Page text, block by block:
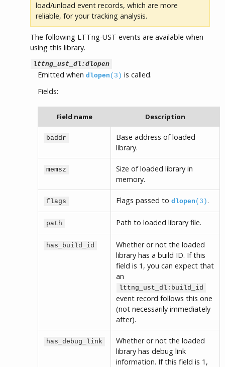
load/unload event records, which are more
reliable, for your tracking analysis.
The following LTTng-UST events are available when
using this library.
lttng_ust_dl:dlopen
Emitted when dlopen (3) is called.
Fields:
Field name Description
baddr
Base address of loaded
library.
memsz
Size of loaded library in
memory.
flags Flags passed to dlopen (3).
path Path to loaded library file.
has_build_id
Whether or not the loaded
library has a build ID. If this
field is 1, you can expect that
an
lttng_ust_dl:build_id
event record follows this one
(not necessarily immediately
after).
has_debug_link
Whether or not the loaded
library has debug link
information. If this field is 1,